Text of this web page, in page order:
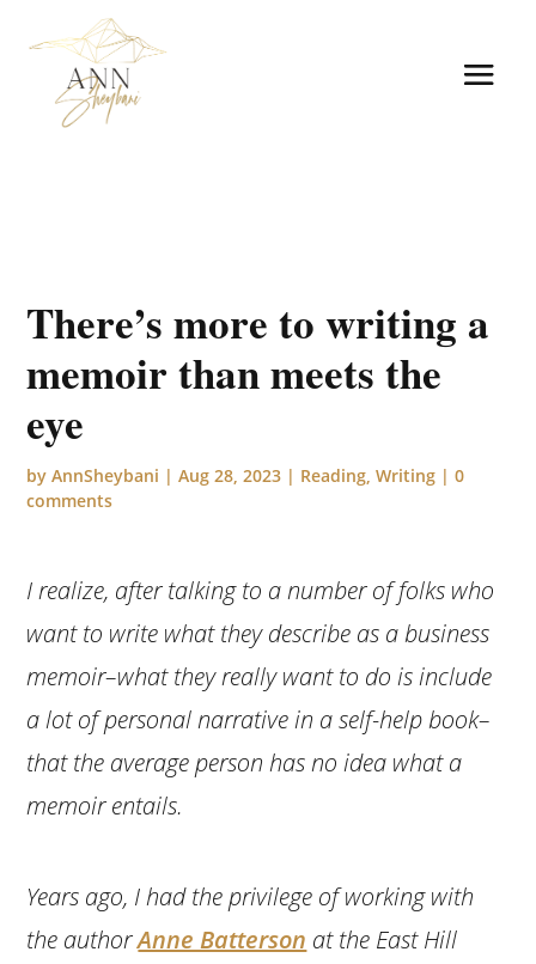
There’s more to writing a
memoir than meets the
eye
byAnnSheybani |Aug 28, 2023 | Reading ,Writing |0
comments
I realize, after talking to a number of folks who
want to write what they describe as a business
memoir–what they really want to do is include
a lot of personal narrative in a self-help book–
that the average person has no idea what a
memoir entails.
Years ago, I had the privilege of working with
the authorAnne Batterson at the East Hill